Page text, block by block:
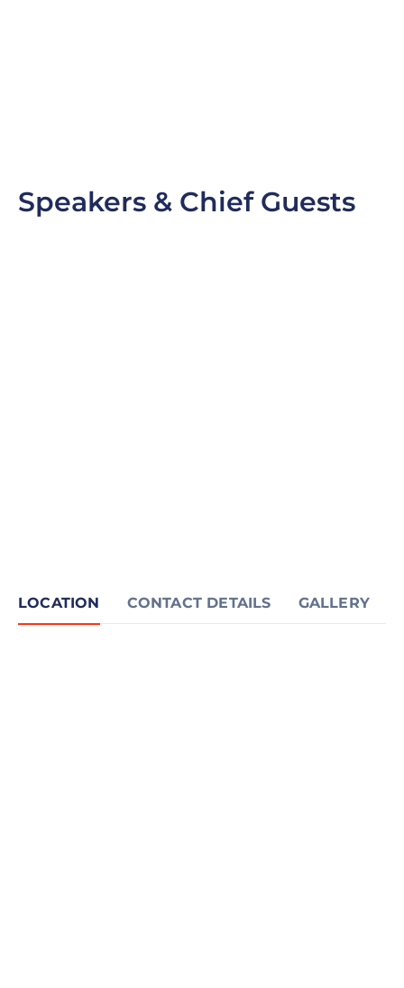
Speakers & Chief Guests
LOCATION CONTACT DETAILS GALLERY